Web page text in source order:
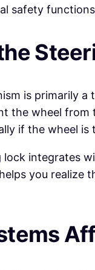
safety
is primarily
the wheel
if the wheel
lock integrates
you realize